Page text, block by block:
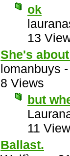
ok
13
She's
lomanbuys
8 Views
but
11
Ballast.